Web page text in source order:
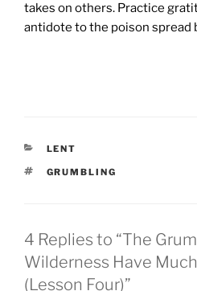
takes on others. Practice
antidote to the poison spread
CATEGORIES
LENT
TAGS
GRUMBLING
4 Replies to “The
Wilderness Have
(Lesson Four)”